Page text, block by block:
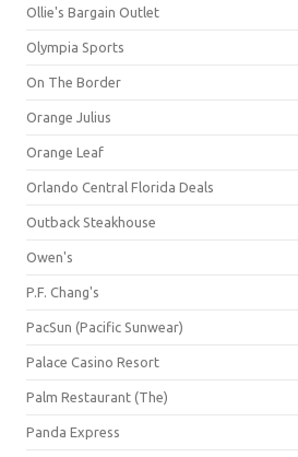
Ollie's Bargain Outlet
Olympia Sports
On The Border
Orange Julius
Orange Leaf
Orlando Central Florida Deals
Outback Steakhouse
Owen's
P.F. Chang's
PacSun (Pacific Sunwear)
Palace Casino Resort
Palm Restaurant (The)
Panda Express